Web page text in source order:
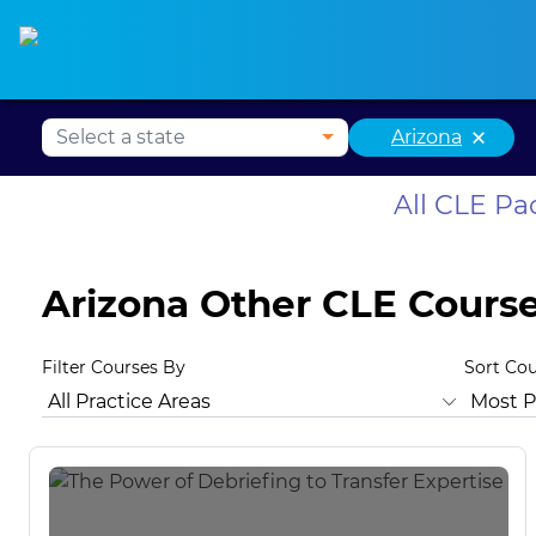
Arizona ×
All CLE
Arizona Other CLE
Filter Courses By
All Practice Areas Sort